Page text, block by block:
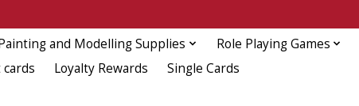
and Modelling Supplies Role Playing Games
Loyalty Rewards Single Cards